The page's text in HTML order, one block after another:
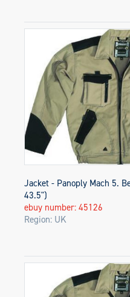
Jacket - Panoply Mach 5.
43.5")
ebuy number: 45126
Region: UK